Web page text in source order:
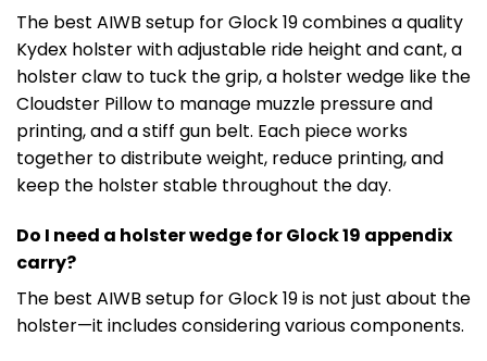
The best AIWB setup for Glock 19 combines a quality
Kydex holster with adjustable ride height and cant, a
holster claw to tuck the grip, a holster wedge like the
Cloudster Pillow to manage muzzle pressure and
printing, and a stiff gun belt. Each piece works
together to distribute weight, reduce printing, and
keep the holster stable throughout the day.
Do I need a holster wedge for Glock 19 appendix
carry?
The best AIWB setup for Glock 19 is not just about the
holster—it includes considering various components.